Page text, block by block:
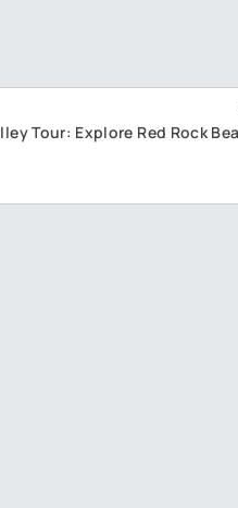
Tour: Explore Red Rock